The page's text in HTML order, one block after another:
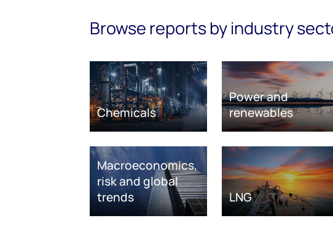
Browse reports by industry
Chemicals
Power and
renewables
Macroeconomics,
risk and global
trends
LNG